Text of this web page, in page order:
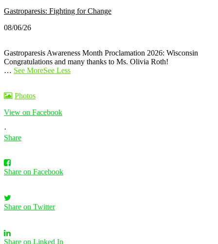
Gastroparesis: Fighting for Change
08/06/26
Gastroparesis Awareness Month Proclamation 2026: Wisconsin
Congratulations and many thanks to Ms. Olivia Roth!
… See MoreSee Less
Photos
View on Facebook
·
Share
Share on Facebook
Share on Twitter
Share on Linked In